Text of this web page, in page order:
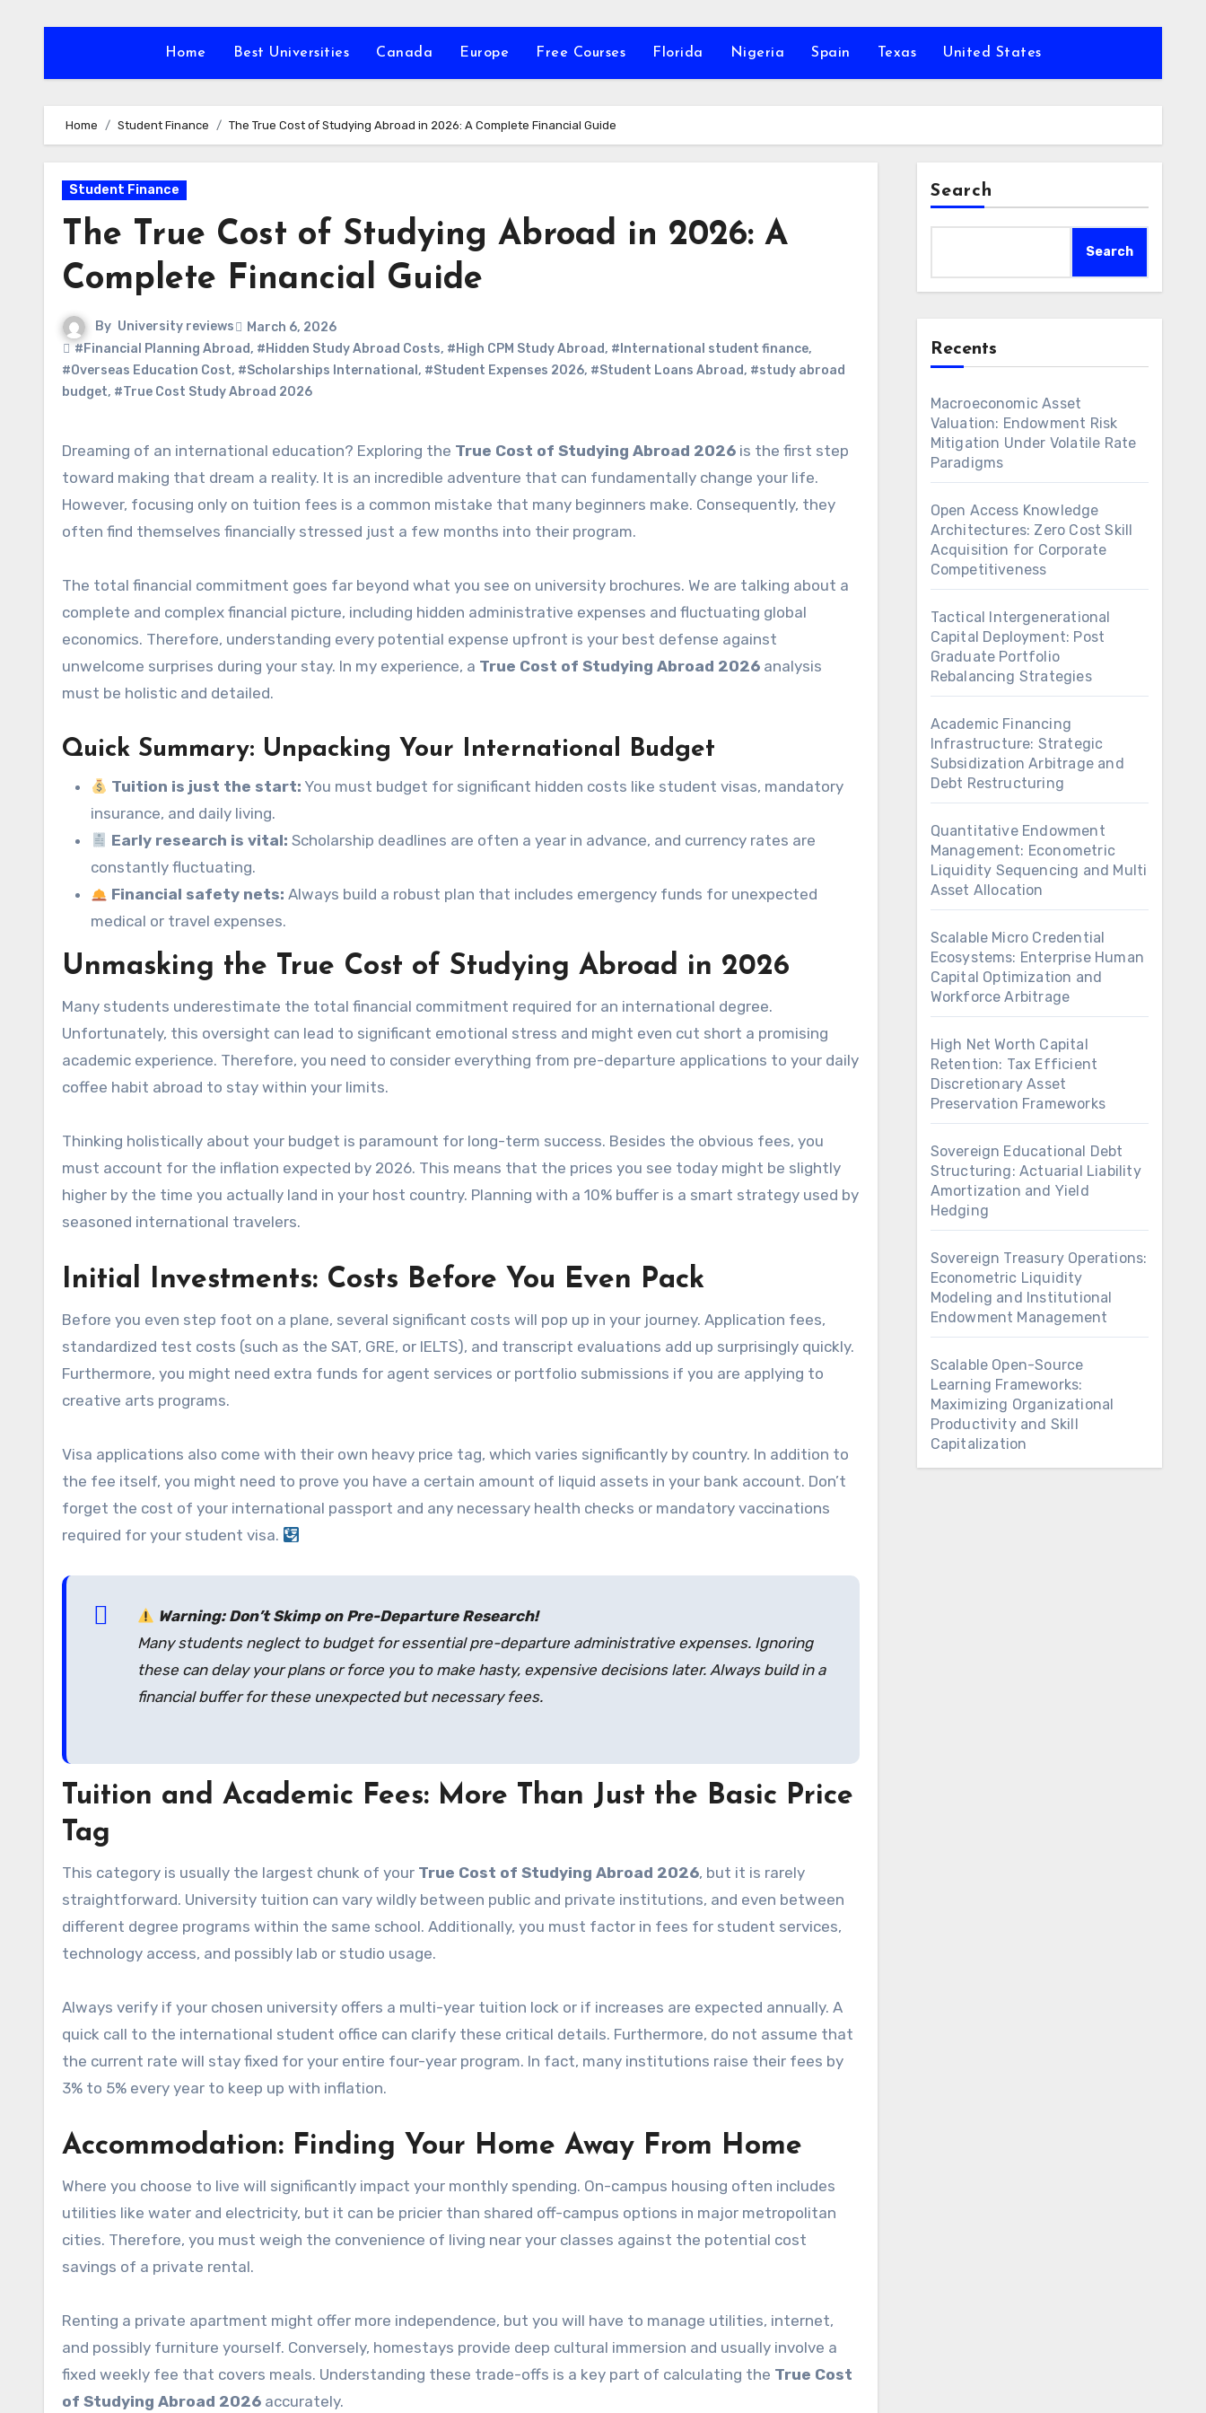
Home Best Universities Canada Europe Free Courses Florida Nigeria Spain Texas United States
Home Student Finance The True Cost of Studying Abroad in 2026: A Complete Financial Guide
Student Finance
The True Cost of Studying Abroad in 2026: A
Complete Financial Guide
By University reviews
March 6, 2026
#Financial Planning Abroad, #Hidden Study Abroad Costs, #High CPM Study Abroad, #International student finance,
#Overseas Education Cost, #Scholarships International , #Student Expenses 2026, #Student Loans Abroad, #study abroad
budget, #True Cost Study Abroad 2026
Dreaming of an international education? Exploring the True Cost of Studying Abroad 2026 is the first step
toward making that dream a reality. It is an incredible adventure that can fundamentally change your life.
However, focusing only on tuition fees is a common mistake that many beginners make. Consequently, they
often find themselves financially stressed just a few months into their program.
The total financial commitment goes far beyond what you see on university brochures. We are talking about a
complete and complex financial picture, including hidden administrative expenses and fluctuating global
economics. Therefore, understanding every potential expense upfront is your best defense against
unwelcome surprises during your stay. In my experience, a True Cost of Studying Abroad 2026 analysis
must be holistic and detailed.
Quick Summary: Unpacking Your International Budget
Tuition is just the start: You must budget for significant hidden costs like student visas, mandatory
insurance, and daily living.
Early research is vital: Scholarship deadlines are often a year in advance, and currency rates are
constantly fluctuating.
Financial safety nets: Always build a robust plan that includes emergency funds for unexpected
medical or travel expenses.
Unmasking the True Cost of Studying Abroad in 2026
Many students underestimate the total financial commitment required for an international degree.
Unfortunately, this oversight can lead to significant emotional stress and might even cut short a promising
academic experience. Therefore, you need to consider everything from pre-departure applications to your daily
coffee habit abroad to stay within your limits.
Thinking holistically about your budget is paramount for long-term success. Besides the obvious fees, you
must account for the inflation expected by 2026. This means that the prices you see today might be slightly
higher by the time you actually land in your host country. Planning with a 10% buffer is a smart strategy used by
seasoned international travelers.
Initial Investments: Costs Before You Even Pack
Before you even step foot on a plane, several significant costs will pop up in your journey. Application fees,
standardized test costs (such as the SAT, GRE, or IELTS), and transcript evaluations add up surprisingly quickly.
Furthermore, you might need extra funds for agent services or portfolio submissions if you are applying to
creative arts programs.
Visa applications also come with their own heavy price tag, which varies significantly by country. In addition to
the fee itself, you might need to prove you have a certain amount of liquid assets in your bank account. Don’t
forget the cost of your international passport and any necessary health checks or mandatory vaccinations
required for your student visa.
Warning: Don’t Skimp on Pre-Departure Research!
Many students neglect to budget for essential pre-departure administrative expenses. Ignoring
these can delay your plans or force you to make hasty, expensive decisions later. Always build in a
financial buffer for these unexpected but necessary fees.
Tuition and Academic Fees: More Than Just the Basic Price
Tag
This category is usually the largest chunk of your True Cost of Studying Abroad 2026, but it is rarely
straightforward. University tuition can vary wildly between public and private institutions, and even between
different degree programs within the same school. Additionally, you must factor in fees for student services,
technology access, and possibly lab or studio usage.
Always verify if your chosen university offers a multi-year tuition lock or if increases are expected annually. A
quick call to the international student office can clarify these critical details. Furthermore, do not assume that
the current rate will stay fixed for your entire four-year program. In fact, many institutions raise their fees by
3% to 5% every year to keep up with inflation.
Accommodation: Finding Your Home Away From Home
Where you choose to live will significantly impact your monthly spending. On-campus housing often includes
utilities like water and electricity, but it can be pricier than shared off-campus options in major metropolitan
cities. Therefore, you must weigh the convenience of living near your classes against the potential cost
savings of a private rental.
Renting a private apartment might offer more independence, but you will have to manage utilities, internet,
and possibly furniture yourself. Conversely, homestays provide deep cultural immersion and usually involve a
fixed weekly fee that covers meals. Understanding these trade-offs is a key part of calculating the True Cost
of Studying Abroad 2026 accurately.
Search
Search
Recents
Macroeconomic Asset
Valuation: Endowment Risk
Mitigation Under Volatile Rate
Paradigms
Open Access Knowledge
Architectures: Zero Cost Skill
Acquisition for Corporate
Competitiveness
Tactical Intergenerational
Capital Deployment: Post
Graduate Portfolio
Rebalancing Strategies
Academic Financing
Infrastructure: Strategic
Subsidization Arbitrage and
Debt Restructuring
Quantitative Endowment
Management: Econometric
Liquidity Sequencing and Multi
Asset Allocation
Scalable Micro Credential
Ecosystems: Enterprise Human
Capital Optimization and
Workforce Arbitrage
High Net Worth Capital
Retention: Tax Efficient
Discretionary Asset
Preservation Frameworks
Sovereign Educational Debt
Structuring: Actuarial Liability
Amortization and Yield
Hedging
Sovereign Treasury Operations:
Econometric Liquidity
Modeling and Institutional
Endowment Management
Scalable Open-Source
Learning Frameworks:
Maximizing Organizational
Productivity and Skill
Capitalization